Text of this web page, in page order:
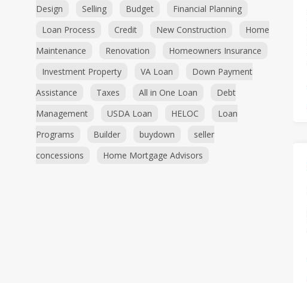
Design
Selling Budget
Financial Planning
Loan Process
Credit New Construction
Home
Maintenance
Renovation
Homeowners Insurance
Investment Property
VA Loan
Down Payment
Assistance
Taxes All in One Loan
Debt
Management
USDA Loan HELOC
Loan
Programs
Builder buydown
seller
concessions
Home Mortgage Advisors